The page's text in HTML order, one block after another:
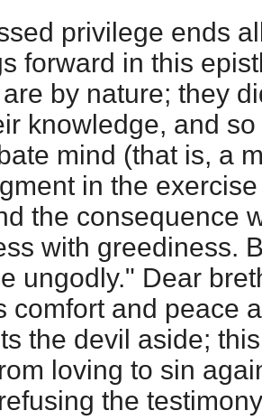
privilege ends
forward in this
by nature; they
knowledge, and
mind (that is, a
in the
the consequence
with greediness.
ungodly." Dear
comfort and peace
the devil aside;
loving to sin
the